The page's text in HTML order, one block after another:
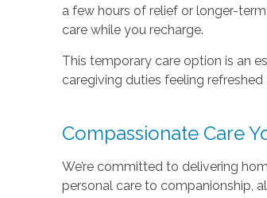
a few hours of relief or longer-
care while you recharge.
This temporary care option is an
caregiving duties feeling
Compassionate Care
We’re committed to delivering
personal care to companionship,